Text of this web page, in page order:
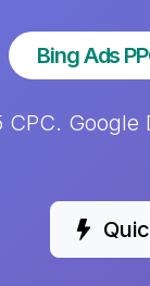
Bing Ads
CPC.